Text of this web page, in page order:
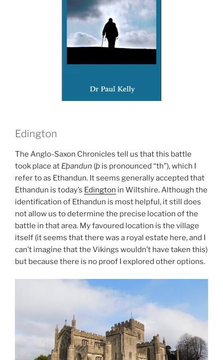
Edington
The Anglo-Saxon Chronicles tell us that this battle
took place at Eþandun (þ is pronounced “th”), which I
refer to as Ethandun. It seems generally accepted that
Ethandun is today’s Edington in Wiltshire. Although the
identification of Ethandun is most helpful, it still does
not allow us to determine the precise location of the
battle in that area. My favoured location is the village
itself (it seems that there was a royal estate here, and I
can’t imagine that the Vikings wouldn’t have taken this)
but because there is no proof I explored other options.